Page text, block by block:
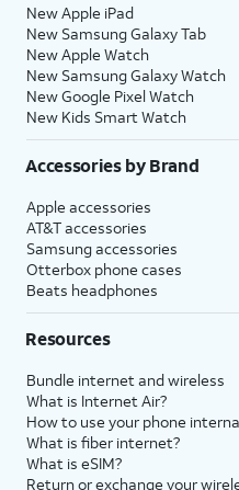
New Apple iPad
New Samsung Galaxy Tab
New Apple Watch
New Samsung Galaxy Watch
New Google Pixel Watch
New Kids Smart Watch
Accessories by Brand
Apple accessories
AT&T accessories
Samsung accessories
Otterbox phone cases
Beats headphones
Resources
Bundle internet and wireless
What is Internet Air?
How to use your phone
What is fiber internet?
What is eSIM?
Return or exchange your